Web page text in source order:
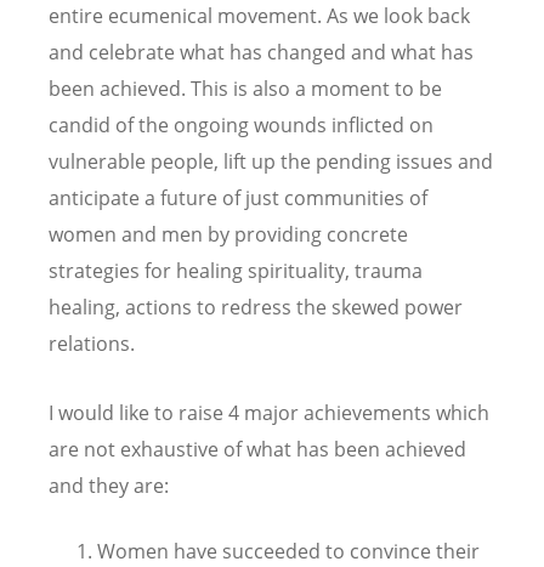
entire ecumenical movement. As we look back
and celebrate what has changed and what has
been achieved. This is also a moment to be
candid of the ongoing wounds inflicted on
vulnerable people, lift up the pending issues and
anticipate a future of just communities of
women and men by providing concrete
strategies for healing spirituality, trauma
healing, actions to redress the skewed power
relations.
I would like to raise 4 major achievements which
are not exhaustive of what has been achieved
and they are:
Women have succeeded to convince their